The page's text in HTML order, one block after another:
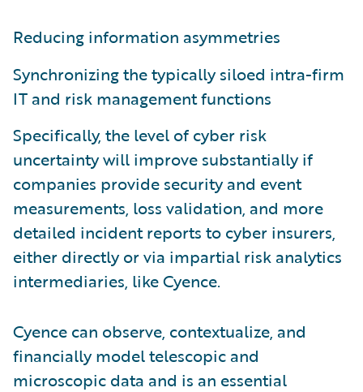
Reducing information asymmetries
Synchronizing the typically siloed intra-firm
IT and risk management functions
Specifically, the level of cyber risk
uncertainty will improve substantially if
companies provide security and event
measurements, loss validation, and more
detailed incident reports to cyber insurers,
either directly or via impartial risk analytics
intermediaries, like Cyence.
Cyence can observe, contextualize, and
financially model telescopic and
microscopic data and is an essential